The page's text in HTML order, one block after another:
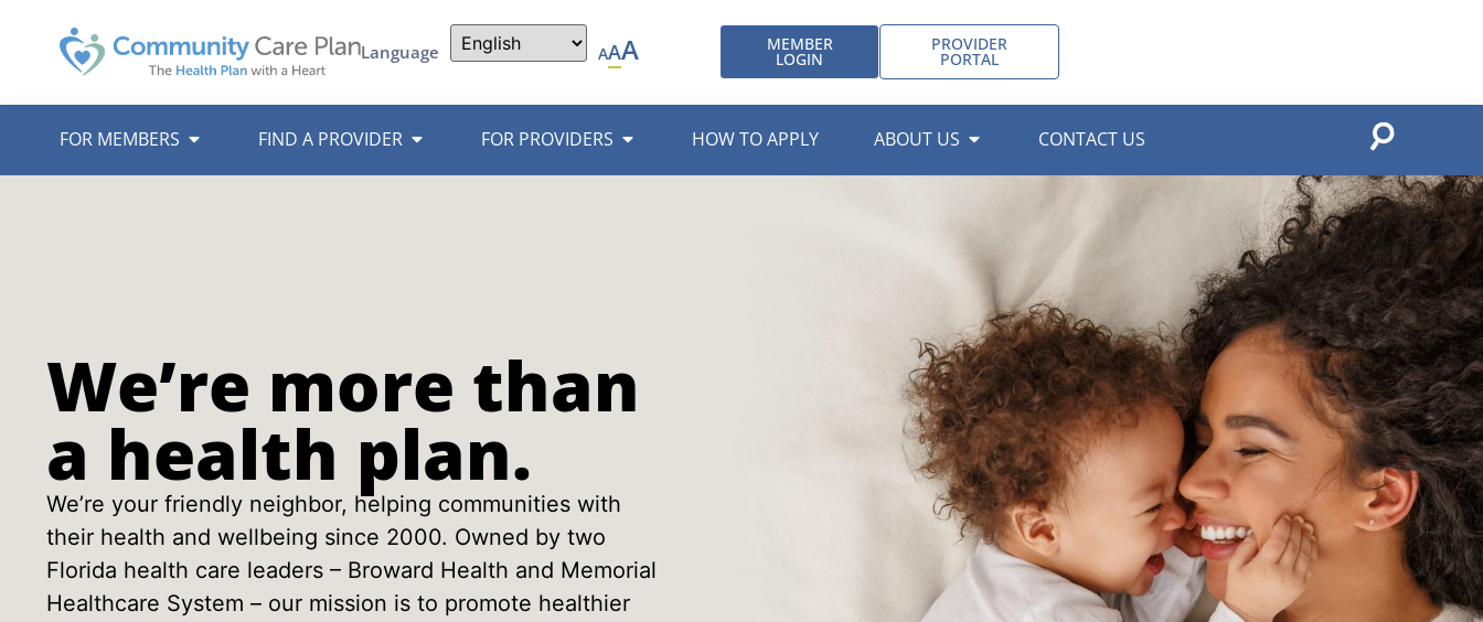
Language AAA MEMBER
LOGIN
PROVIDER
PORTAL
FOR MEMBERS FIND A PROVIDER FOR PROVIDERS HOW TO APPLY ABOUT US CONTACT US
We’re more than
a health plan.
We’re your friendly neighbor, helping communities with
their health and wellbeing since 2000. Owned by two
Florida health care leaders – Broward Health and Memorial
Healthcare System – our mission is to promote healthier